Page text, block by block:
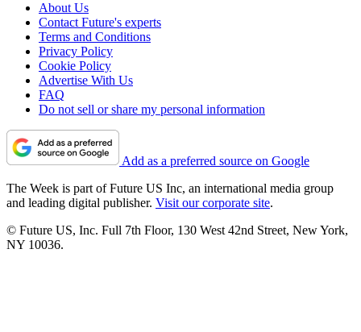
About Us
Contact Future's experts
Terms and Conditions
Privacy Policy
Cookie Policy
Advertise With Us
FAQ
Do not sell or share my personal information
Add as a preferred source on Google
The Week is part of Future US Inc, an international media group
and leading digital publisher. Visit our corporate site.
© Future US, Inc. Full 7th Floor, 130 West 42nd Street, New York,
NY 10036.